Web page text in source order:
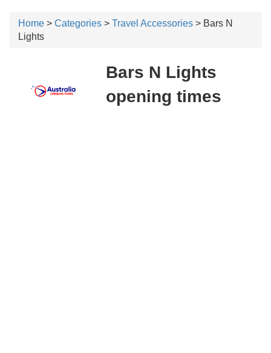
Home > Categories > Travel Accessories > Bars N
Lights
Bars N Lights
opening times